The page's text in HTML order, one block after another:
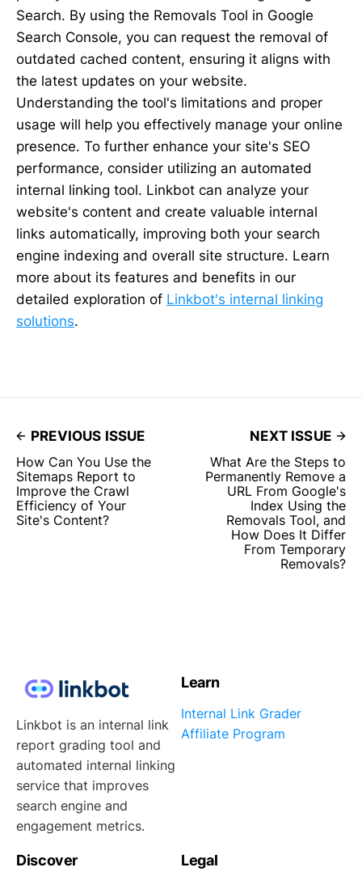
Search. By using the Removals Tool in Google
Search Console, you can request the removal of
outdated cached content, ensuring it aligns with
the latest updates on your website.
Understanding the tool's limitations and proper
usage will help you effectively manage your online
presence. To further enhance your site's SEO
performance, consider utilizing an automated
internal linking tool. Linkbot can analyze your
website's content and create valuable internal
links automatically, improving both your search
engine indexing and overall site structure. Learn
more about its features and benefits in our
detailed exploration of Linkbot's internal linking
solutions.
PREVIOUS ISSUE
How Can You Use the
Sitemaps Report to
Improve the Crawl
Efficiency of Your
Site's Content?
NEXT ISSUE
What Are the Steps to
Permanently Remove a
URL From Google's
Index Using the
Removals Tool, and
How Does It Differ
From Temporary
Removals?
Linkbot is an internal link
report grading tool and
automated internal linking
service that improves
search engine and
engagement metrics.
Learn
Internal Link Grader
Affiliate Program
Discover Legal